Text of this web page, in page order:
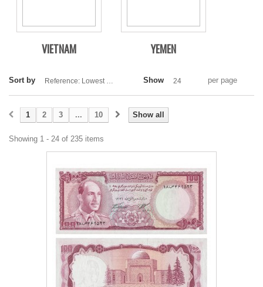
VIETNAM YEMEN
Sort by Reference: Lowest first Show 24 per page
Show all
1 2 3 ... 10
Showing 1 - 24 of 235 items